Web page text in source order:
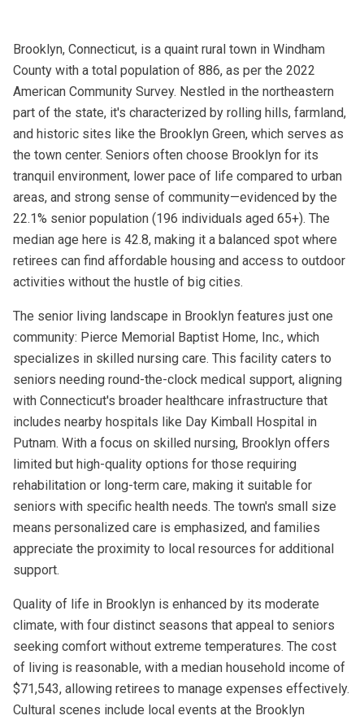
Brooklyn, Connecticut, is a quaint rural town in Windham
County with a total population of 886, as per the 2022
American Community Survey. Nestled in the northeastern
part of the state, it's characterized by rolling hills, farmland,
and historic sites like the Brooklyn Green, which serves as
the town center. Seniors often choose Brooklyn for its
tranquil environment, lower pace of life compared to urban
areas, and strong sense of community—evidenced by the
22.1% senior population (196 individuals aged 65+). The
median age here is 42.8, making it a balanced spot where
retirees can find affordable housing and access to outdoor
activities without the hustle of big cities.
The senior living landscape in Brooklyn features just one
community: Pierce Memorial Baptist Home, Inc., which
specializes in skilled nursing care. This facility caters to
seniors needing round-the-clock medical support, aligning
with Connecticut's broader healthcare infrastructure that
includes nearby hospitals like Day Kimball Hospital in
Putnam. With a focus on skilled nursing, Brooklyn offers
limited but high-quality options for those requiring
rehabilitation or long-term care, making it suitable for
seniors with specific health needs. The town's small size
means personalized care is emphasized, and families
appreciate the proximity to local resources for additional
support.
Quality of life in Brooklyn is enhanced by its moderate
climate, with four distinct seasons that appeal to seniors
seeking comfort without extreme temperatures. The cost
of living is reasonable, with a median household income of
$71,543, allowing retirees to manage expenses effectively.
Cultural scenes include local events at the Brooklyn